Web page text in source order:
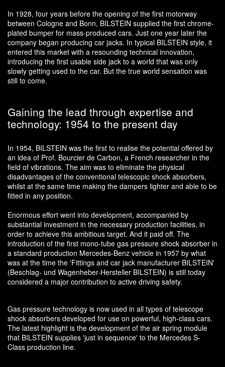
In 1928, four years before the opening of the first motorway
between Cologne and Bonn, BILSTEIN supplied the first chrome-
plated bumper for mass-produced cars. Just one year later the
company began producing car jacks. In typical BILSTEIN style, it
entered this market with a resounding technical innovation,
introducing the first usable side jack to a world that was only
slowly getting used to the car. But the true world sensation was
still to come.
Gaining the lead through expertise and
technology: 1954 to the present day
In 1954, BILSTEIN was the first to realise the potential offered by
an idea of Prof. Bourcier de Carbon, a French researcher in the
field of vibrations. The aim was to eliminate the physical
disadvantages of the conventional telescopic shock absorbers,
whilst at the same time making the dampers lighter and able to be
fitted in any position.
Enormous effort went into development, accompanied by
substantial investment in the necessary production facilities, in
order to achieve this ambitious target. And it paid off. The
introduction of the first mono-tube gas pressure shock absorber in
a standard production Mercedes-Benz vehicle in 1957 by what
was at the time the 'Fittings and car jack manufacturer BILSTEIN'
(Beschlag- und Wagenheber-Hersteller BILSTEIN) is still today
considered a major contribution to active driving safety.
Gas pressure technology is now used in all types of telescope
shock absorbers developed for use on powerful, high-class cars.
The latest highlight is the development of the air spring module
that BILSTEIN supplies 'just in sequence' to the Mercedes S-
Class production line.